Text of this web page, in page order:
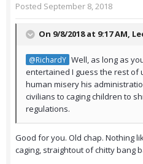
Posted September 8, 2018
On 9/8/2018 at 9:17 AM,
@RichardY Well, as long as
entertained I guess the rest of
human misery his
civilians to caging children to
regulations.
Good for you. Old chap. Nothing
caging, straightout of chitty bang